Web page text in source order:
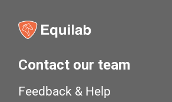
Contact our team
Feedback & Help